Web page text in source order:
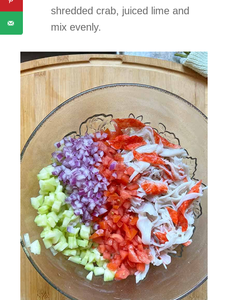
shredded crab, juiced lime and
mix evenly.